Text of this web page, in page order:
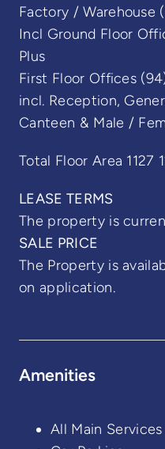
Factory / Warehouse
Incl Ground Floor
Plus
First Floor Offices
incl. Reception,
Canteen & Male /
Total Floor Area 1127
LEASE TERMS
The property is
SALE PRICE
The Property is
on application.
Amenities
All Main Services